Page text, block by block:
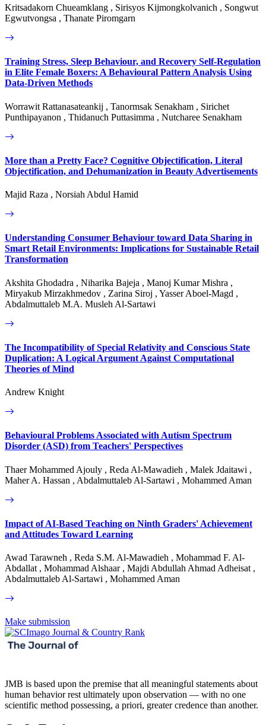
Kritsadakorn Chueamklang , Sirisyos Kijmongkolvanich , Songwut
Egwutvongsa , Thanate Piromgarn
Training Stress, Sleep Behaviour, and Recovery Self-Regulation
in Elite Female Boxers: A Behavioural Pattern Analysis Using
Data-Driven Methods
Worrawit Rattanasateankij , Tanormsak Senakham , Sirichet
Punthipayanon , Thidanuch Puttasimma , Nutcharee Senakham
More than a Pretty Face? Cognitive Objectification, Literal
Objectification, and Dehumanization in Beauty Advertisements
Majid Raza , Norsiah Abdul Hamid
Understanding Consumer Behaviour toward Data Sharing in
Smart Retail Environments: Implications for Sustainable Retail
Transformation
Akshita Ghodadra , Niharika Bajeja , Manoj Kumar Mishra ,
Miryakub Mirzakhmedov , Zarina Siroj , Yasser Aboel-Magd ,
Abdalmuttaleb M.A. Musleh Al-Sartawi
The Incompatibility of Special Relativity and Conscious State
Duplication: A Logical Argument Against Computational
Theories of Mind
Andrew Knight
Behavioural Problems Associated with Autism Spectrum
Disorder (ASD) from Teachers' Perspectives
Thaer Mohammed Ajouly , Reda Al-Mawadieh , Malek Jdaitawi ,
Maher A. Hassan , Abdalmuttaleb Al-Sartawi , Mohammed Aman
Impact of AI-Based Teaching on Ninth Graders' Achievement
and Attitudes Toward Learning
Awad Tarawneh , Reda S.M. Al-Mawadieh , Mohammad F. Al-
Abdallat , Mohammad Alshaar , Majdi Abdullah Ahmad Adheisat ,
Abdalmuttaleb Al-Sartawi , Mohammed Aman
Make submission
JMB is based upon the premise that all meaningful statements about
human behavior rest ultimately upon observation — with no one
scientific method possessing, a priori, greater credence than another.